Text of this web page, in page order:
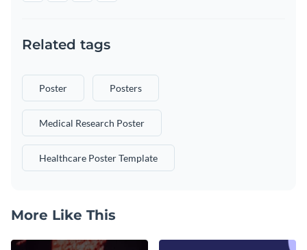
Related tags
Poster Posters
Medical Research Poster
Healthcare Poster Template
More Like This